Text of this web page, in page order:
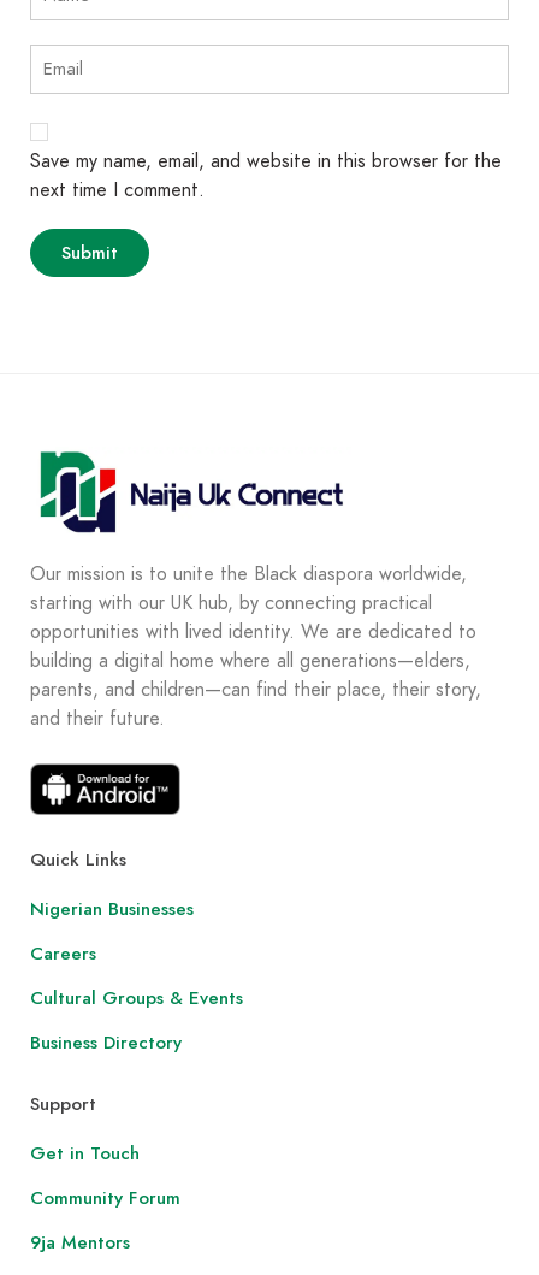
Save my name, email, and website in this browser for the
next time I comment.
Our mission is to unite the Black diaspora worldwide,
starting with our UK hub, by connecting practical
opportunities with lived identity. We are dedicated to
building a digital home where all generations—elders,
parents, and children—can find their place, their story,
and their future.
Quick Links
Nigerian Businesses
Careers
Cultural Groups & Events
Business Directory
Support
Get in Touch
Community Forum
9ja Mentors